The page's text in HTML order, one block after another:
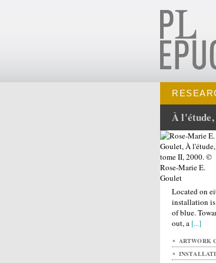
À
Located on
installation is
of blue.
out, a [...]
ARTWORK